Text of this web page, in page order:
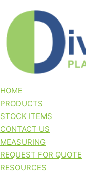
HOME
PRODUCTS
STOCK ITEMS
CONTACT US
MEASURING
REQUEST FOR QUOTE
RESOURCES